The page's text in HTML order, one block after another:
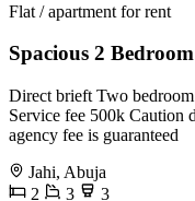
Flat / apartment for rent
Spacious 2
Direct brieft Two
Service fee 500k Caution
agency fee is guaranteed
Jahi, Abuja
2
3
3